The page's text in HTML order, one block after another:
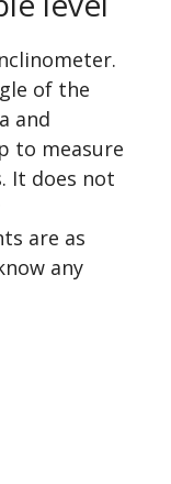
of the
and
to measure
It does not
are as
any